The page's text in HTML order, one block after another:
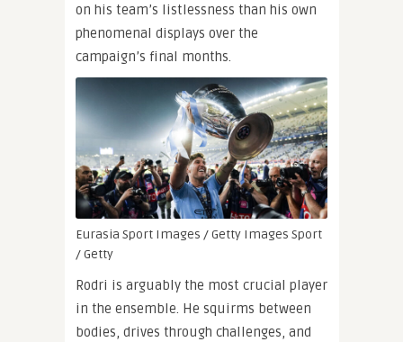
on his team’s listlessness than his own
phenomenal displays over the
campaign’s final months.
Eurasia Sport Images / Getty Images Sport
/ Getty
Rodri is arguably the most crucial player
in the ensemble. He squirms between
bodies, drives through challenges, and